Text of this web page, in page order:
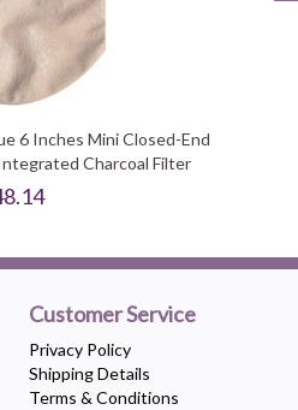
6 Inches Mini Closed-End
Charcoal Filter
Customer Service
Privacy Policy
Shipping Details
Terms & Conditions